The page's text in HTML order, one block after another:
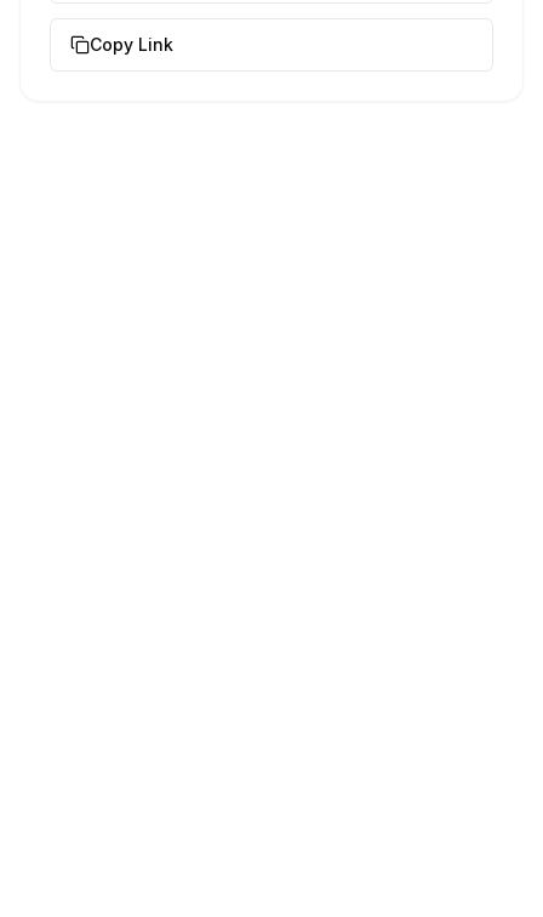
Copy Link